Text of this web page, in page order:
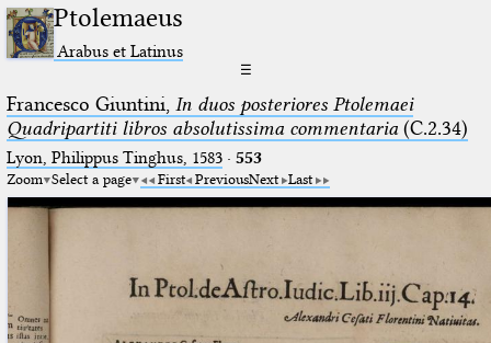
Ptolemaeus
Arabus et Latinus
☰
Francesco Giuntini, In duos posteriores Ptolemaei
Quadripartiti libros absolutissima commentaria(C.2.34)
Lyon, Philippus Tinghus, 1583· 553
Zoom Select a page First PreviousNext Last